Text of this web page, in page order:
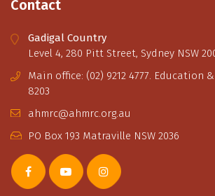
Contact
Gadigal Country
Level 4, 280 Pitt Street, Sydney NSW
Main office: (02) 9212 4777. Education
8203
ahmrc@ahmrc.org.au
PO Box 193 Matraville NSW 2036